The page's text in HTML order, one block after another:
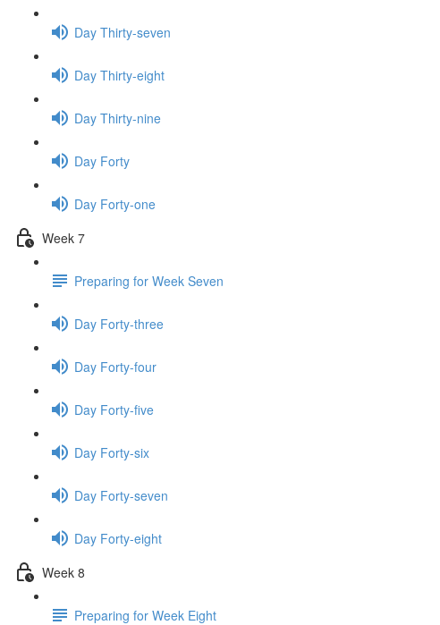
Day Thirty-seven
Day Thirty-eight
Day Thirty-nine
Day Forty
Day Forty-one
Week 7
Preparing for Week Seven
Day Forty-three
Day Forty-four
Day Forty-five
Day Forty-six
Day Forty-seven
Day Forty-eight
Week 8
Preparing for Week Eight